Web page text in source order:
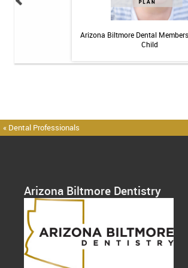
Arizona Biltmore Dental
Child
« Dental Professionals
Arizona Biltmore Dentistry